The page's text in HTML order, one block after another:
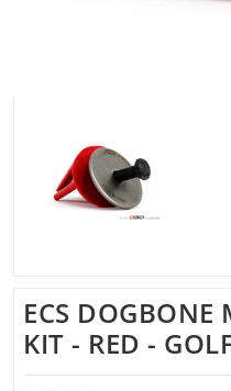
ECS DOGBONE
KIT - RED -